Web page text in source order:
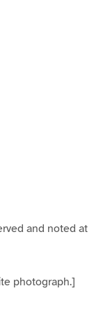
and noted at
photograph.]